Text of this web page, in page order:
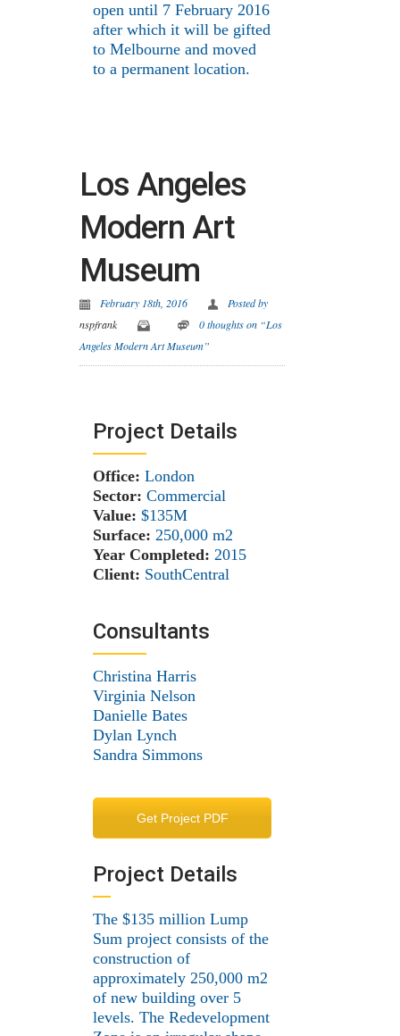
open until 7 February 2016
after which it will be gifted
to Melbourne and moved
to a permanent location.
Los Angeles
Modern Art
Museum
February 18th, 2016
Posted by
nspfrank
0 thoughts on “Los
Angeles Modern Art Museum”
Project Details
Office: London
Sector: Commercial
Value: $135M
Surface: 250,000 m2
Year Completed: 2015
Client: SouthCentral
Consultants
Christina Harris
Virginia Nelson
Danielle Bates
Dylan Lynch
Sandra Simmons
Get Project PDF
Project Details
The $135 million Lump
Sum project consists of the
construction of
approximately 250,000 m2
of new building over 5
levels. The Redevelopment